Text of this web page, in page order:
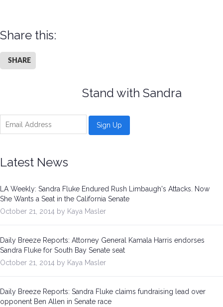
Share this:
SHARE
Stand with Sandra
Latest News
LA Weekly: Sandra Fluke Endured Rush Limbaugh's Attacks. Now
She Wants a Seat in the California Senate
October 21, 2014 by Kaya Masler
Daily Breeze Reports: Attorney General Kamala Harris endorses
Sandra Fluke for South Bay Senate seat
October 21, 2014 by Kaya Masler
Daily Breeze Reports: Sandra Fluke claims fundraising lead over
opponent Ben Allen in Senate race